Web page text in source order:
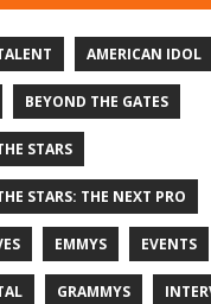
AMERICAN IDOL
BEYOND THE GATES
STARS
STARS: THE NEXT PRO
EMMYS EVENTS
GRAMMYS